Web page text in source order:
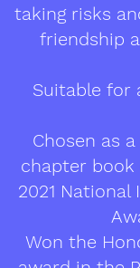
taking risks
friendship
Suitable for
Chosen as
chapter book
2021 National
Won the